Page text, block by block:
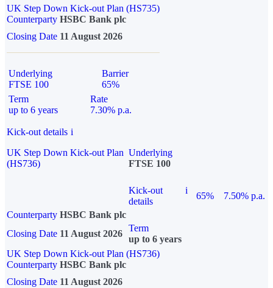
UK Step Down Kick-out Plan (HS735)
Counterparty HSBC Bank plc
Closing Date 11 August 2026
Underlying
FTSE 100
Barrier
65%
Term
up to 6 years
Rate
7.30% p.a.
Kick-out details i
UK Step Down Kick-out Plan
(HS736)
Underlying
FTSE 100
Kick-out
details
i
65%
7.50% p.a.
Counterparty HSBC Bank plc
Closing Date 11 August 2026
Term
up to 6 years
UK Step Down Kick-out Plan (HS736)
Counterparty HSBC Bank plc
Closing Date 11 August 2026